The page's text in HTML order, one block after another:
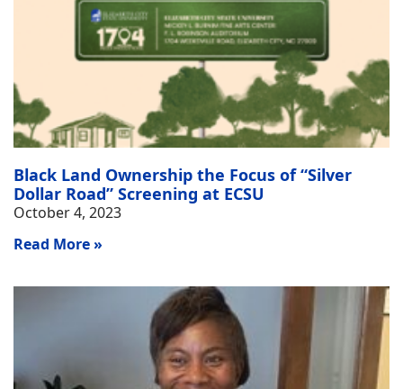
Black Land Ownership the Focus of “Silver
Dollar Road” Screening at ECSU
October 4, 2023
Read More »